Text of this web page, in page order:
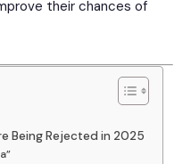
their chances of
Being Rejected in 2025